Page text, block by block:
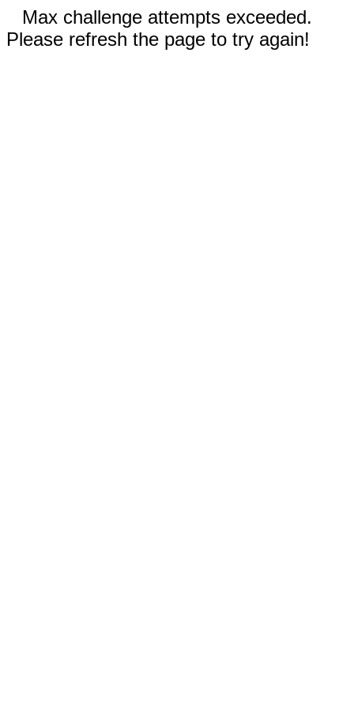
Max challenge attempts exceeded.
Please refresh the page to try again!